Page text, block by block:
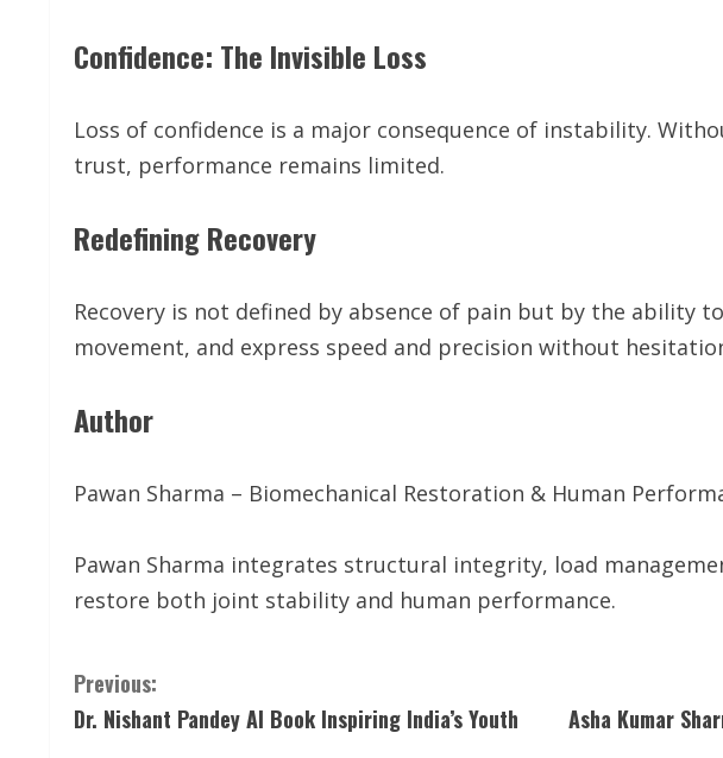
Confidence: The Invisible Loss
Loss of confidence is a major consequence of instability.
trust, performance remains limited.
Redefining Recovery
Recovery is not defined by absence of pain but by the ability
movement, and express speed and precision without
Author
Pawan Sharma – Biomechanical Restoration & Human
Pawan Sharma integrates structural integrity, load
restore both joint stability and human performance.
C
o
Previous:
Dr. Nishant Pandey AI Book Inspiring India’s Youth
Asha Kumar